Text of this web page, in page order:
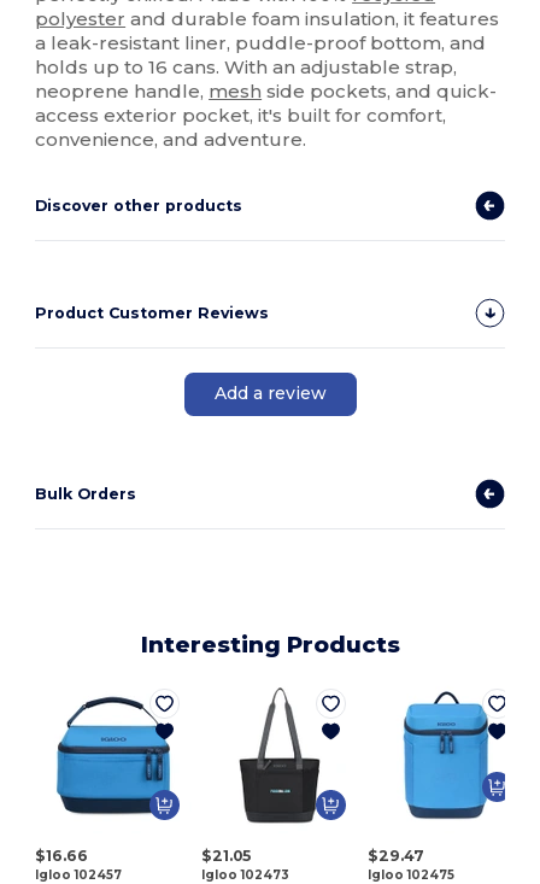
polyester and durable foam insulation, it features
a leak-resistant liner, puddle-proof bottom, and
holds up to 16 cans. With an adjustable strap,
neoprene handle, mesh side pockets, and quick-
access exterior pocket, it's built for comfort,
convenience, and adventure.
Discover other products
Product Customer Reviews
Add a review
Bulk Orders
Interesting Products
$16.66
Igloo 102457
$21.05
Igloo 102473
$29.47
Igloo 102475